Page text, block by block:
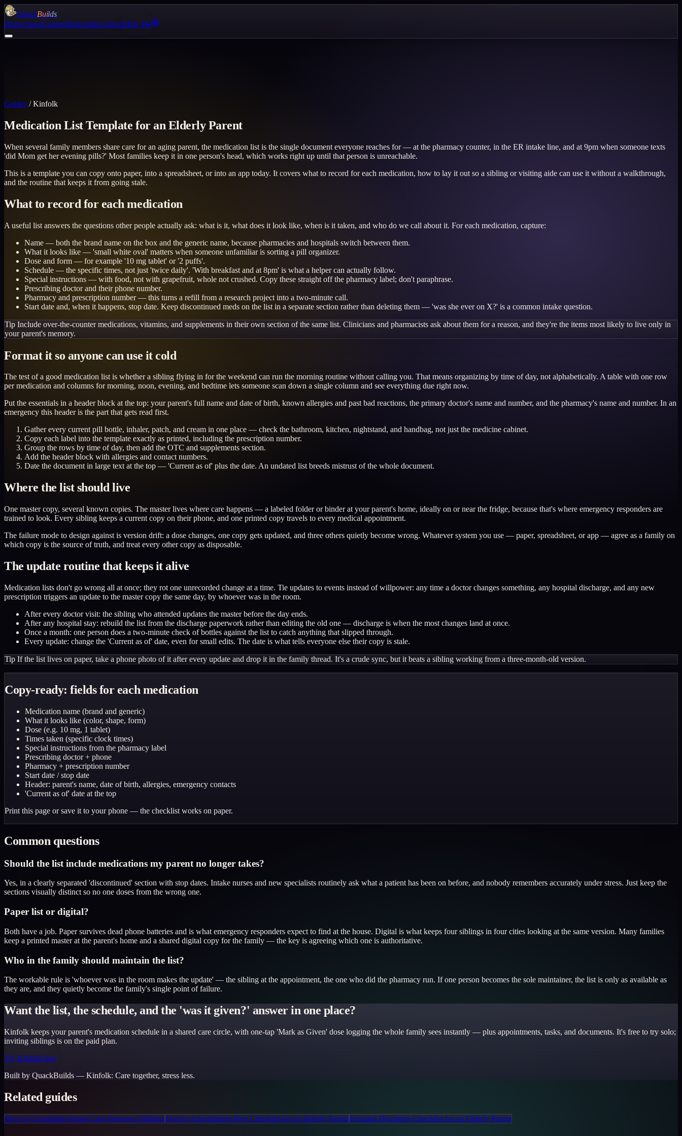
QuackBuilds
HomeAppsGuidesMarketplaceAboutHire Me
Guides /Kinfolk
Medication List Template for an Elderly Parent
When several family members share care for an aging parent, the medication list is the single document everyone reaches for — at the pharmacy counter, in the ER intake line, and at 9pm when someone texts
'did Mom get her evening pills?' Most families keep it in one person's head, which works right up until that person is unreachable.
This is a template you can copy onto paper, into a spreadsheet, or into an app today. It covers what to record for each medication, how to lay it out so a sibling or visiting aide can use it without a walkthrough,
and the routine that keeps it from going stale.
What to record for each medication
A useful list answers the questions other people actually ask: what is it, what does it look like, when is it taken, and who do we call about it. For each medication, capture:
Name — both the brand name on the box and the generic name, because pharmacies and hospitals switch between them.
What it looks like — 'small white oval' matters when someone unfamiliar is sorting a pill organizer.
Dose and form — for example '10 mg tablet' or '2 puffs'.
Schedule — the specific times, not just 'twice daily'. 'With breakfast and at 8pm' is what a helper can actually follow.
Special instructions — with food, not with grapefruit, whole not crushed. Copy these straight off the pharmacy label; don't paraphrase.
Prescribing doctor and their phone number.
Pharmacy and prescription number — this turns a refill from a research project into a two-minute call.
Start date and, when it happens, stop date. Keep discontinued meds on the list in a separate section rather than deleting them — 'was she ever on X?' is a common intake question.
Tip Include over-the-counter medications, vitamins, and supplements in their own section of the same list. Clinicians and pharmacists ask about them for a reason, and they're the items most likely to live only in
your parent's memory.
Format it so anyone can use it cold
The test of a good medication list is whether a sibling flying in for the weekend can run the morning routine without calling you. That means organizing by time of day, not alphabetically. A table with one row
per medication and columns for morning, noon, evening, and bedtime lets someone scan down a single column and see everything due right now.
Put the essentials in a header block at the top: your parent's full name and date of birth, known allergies and past bad reactions, the primary doctor's name and number, and the pharmacy's name and number. In an
emergency this header is the part that gets read first.
Gather every current pill bottle, inhaler, patch, and cream in one place — check the bathroom, kitchen, nightstand, and handbag, not just the medicine cabinet.
Copy each label into the template exactly as printed, including the prescription number.
Group the rows by time of day, then add the OTC and supplements section.
Add the header block with allergies and contact numbers.
Date the document in large text at the top — 'Current as of' plus the date. An undated list breeds mistrust of the whole document.
Where the list should live
One master copy, several known copies. The master lives where care happens — a labeled folder or binder at your parent's home, ideally on or near the fridge, because that's where emergency responders are
trained to look. Every sibling keeps a current copy on their phone, and one printed copy travels to every medical appointment.
The failure mode to design against is version drift: a dose changes, one copy gets updated, and three others quietly become wrong. Whatever system you use — paper, spreadsheet, or app — agree as a family on
which copy is the source of truth, and treat every other copy as disposable.
The update routine that keeps it alive
Medication lists don't go wrong all at once; they rot one unrecorded change at a time. Tie updates to events instead of willpower: any time a doctor changes something, any hospital discharge, and any new
prescription triggers an update to the master copy the same day, by whoever was in the room.
After every doctor visit: the sibling who attended updates the master before the day ends.
After any hospital stay: rebuild the list from the discharge paperwork rather than editing the old one — discharge is when the most changes land at once.
Once a month: one person does a two-minute check of bottles against the list to catch anything that slipped through.
Every update: change the 'Current as of' date, even for small edits. The date is what tells everyone else their copy is stale.
Tip If the list lives on paper, take a phone photo of it after every update and drop it in the family thread. It's a crude sync, but it beats a sibling working from a three-month-old version.
Copy-ready: fields for each medication
Medication name (brand and generic)
What it looks like (color, shape, form)
Dose (e.g. 10 mg, 1 tablet)
Times taken (specific clock times)
Special instructions from the pharmacy label
Prescribing doctor + phone
Pharmacy + prescription number
Start date / stop date
Header: parent's name, date of birth, allergies, emergency contacts
'Current as of' date at the top
Print this page or save it to your phone — the checklist works on paper.
Common questions
Should the list include medications my parent no longer takes?
Yes, in a clearly separated 'discontinued' section with stop dates. Intake nurses and new specialists routinely ask what a patient has been on before, and nobody remembers accurately under stress. Just keep the
sections visually distinct so no one doses from the wrong one.
Paper list or digital?
Both have a job. Paper survives dead phone batteries and is what emergency responders expect to find at the house. Digital is what keeps four siblings in four cities looking at the same version. Many families
keep a printed master at the parent's home and a shared digital copy for the family — the key is agreeing which one is authoritative.
Who in the family should maintain the list?
The workable rule is 'whoever was in the room makes the update' — the sibling at the appointment, the one who did the pharmacy run. If one person becomes the sole maintainer, the list is only as available as
they are, and they quietly become the family's single point of failure.
Want the list, the schedule, and the 'was it given?' answer in one place?
Kinfolk keeps your parent's medication schedule in a shared care circle, with one-tap 'Mark as Given' dose logging the whole family sees instantly — plus appointments, tasks, and documents. It's free to try solo;
inviting siblings is on the paid plan.
Try Kinfolk free
Built by QuackBuilds — Kinfolk: Care together, stress less.
Related guides
How to Coordinate Parent Care Between SiblingsDoctor Appointment Prep Checklist for an Elderly ParentHospital Discharge Checklist for an Elderly Parent